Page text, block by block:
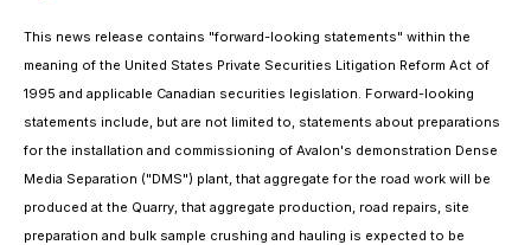
This news release contains "forward-looking statements" within the
meaning of the United States Private Securities Litigation Reform Act of
1995 and applicable Canadian securities legislation. Forward-looking
statements include, but are not limited to, statements about preparations
for the installation and commissioning of Avalon's demonstration Dense
Media Separation ("DMS") plant, that aggregate for the road work will be
produced at the Quarry, that aggregate production, road repairs, site
preparation and bulk sample crushing and hauling is expected to be